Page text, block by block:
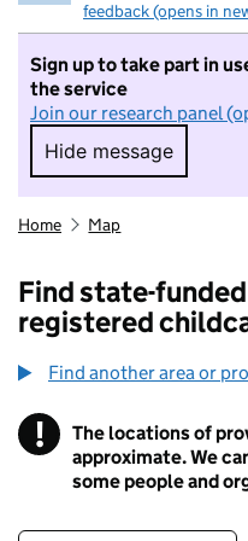
feedback (opens in
Sign up to take part in
the service
Join our research panel
Hide message
Hide
Home Map
Find state-
registered
Find another area or
! Information
The locations of
approximate. We
some people and